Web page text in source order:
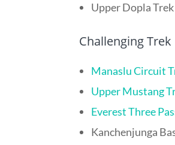
Upper Dopla Trek
Challenging
Manaslu Circuit
Upper Mustang
Everest Three
Kanchenjunga